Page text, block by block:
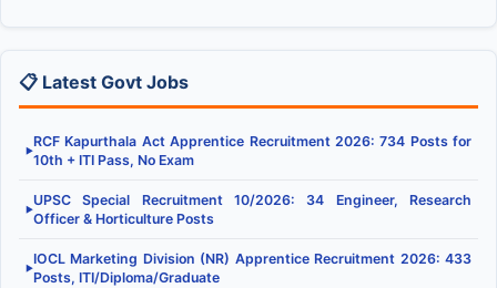
📋 Latest Govt Jobs
▶
RCF Kapurthala Act Apprentice Recruitment 2026: 734 Posts for
10th + ITI Pass, No Exam
▶
UPSC Special Recruitment 10/2026: 34 Engineer, Research
Officer & Horticulture Posts
▶
IOCL Marketing Division (NR) Apprentice Recruitment 2026: 433
Posts, ITI/Diploma/Graduate